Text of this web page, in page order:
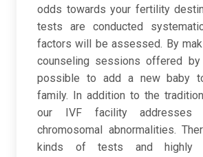
odds towards your fertility
tests are conducted
factors will be assessed. By
counseling sessions offered
possible to add a new baby
family. In addition to the
our IVF facility addresses
chromosomal abnormalities.
kinds of tests and highly